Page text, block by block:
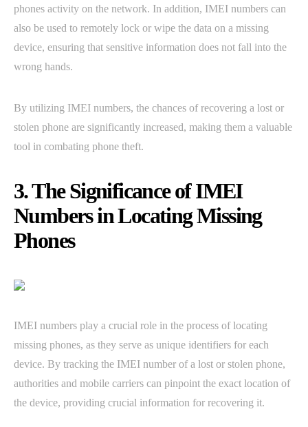
phones activity on the network. In addition, IMEI numbers can
also be used to remotely lock or wipe the data on a missing
device, ensuring that sensitive information does not fall into the
wrong hands.
By utilizing IMEI numbers, the chances of recovering a lost or
stolen phone are significantly increased, making them a valuable
tool in combating phone theft.
3. The Significance of IMEI
Numbers in Locating Missing
Phones
IMEI numbers play a crucial role in the process of locating
missing phones, as they serve as unique identifiers for each
device. By tracking the IMEI number of a lost or stolen phone,
authorities and mobile carriers can pinpoint the exact location of
the device, providing crucial information for recovering it.